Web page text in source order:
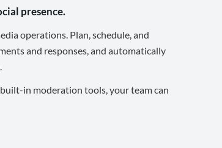
presence.
operations. Plan, schedule, and
and responses, and automatically
in moderation tools, your team can